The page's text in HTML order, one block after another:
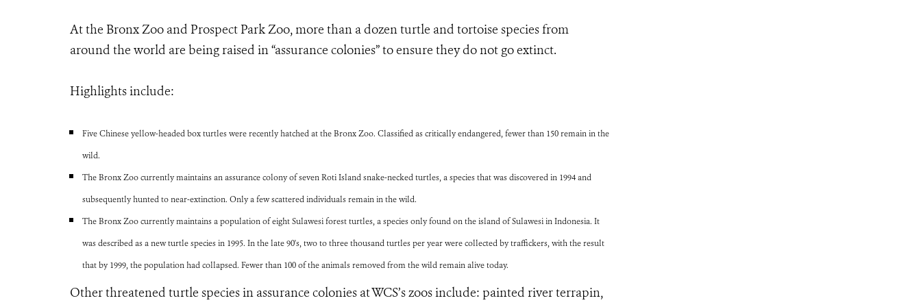
At the Bronx Zoo and Prospect Park Zoo, more than a dozen turtle and tortoise species from
around the world are being raised in “assurance colonies” to ensure they do not go extinct.
Highlights include:
Five Chinese yellow-headed box turtles were recently hatched at the Bronx Zoo. Classified as critically endangered, fewer than 150 remain in the
wild.
The Bronx Zoo currently maintains an assurance colony of seven Roti Island snake-necked turtles, a species that was discovered in 1994 and
subsequently hunted to near-extinction. Only a few scattered individuals remain in the wild.
The Bronx Zoo currently maintains a population of eight Sulawesi forest turtles, a species only found on the island of Sulawesi in Indonesia. It
was described as a new turtle species in 1995. In the late 90's, two to three thousand turtles per year were collected by traffickers, with the result
that by 1999, the population had collapsed. Fewer than 100 of the animals removed from the wild remain alive today.
Other threatened turtle species in assurance colonies at WCS’s zoos include: painted river terrapin,